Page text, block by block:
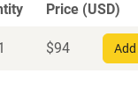
Price (USD)
$94